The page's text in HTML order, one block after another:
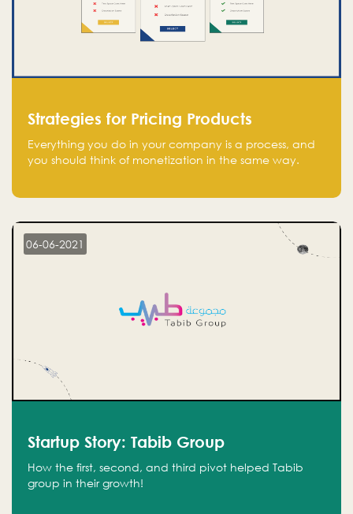
Strategies for Pricing Products
Everything you do in your company is a process, and
you should think of monetization in the same way.
06-06-2021
Startup Story: Tabib Group
How the first, second, and third pivot helped Tabib
group in their growth!